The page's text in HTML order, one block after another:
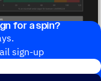
for a spin?
sign-up